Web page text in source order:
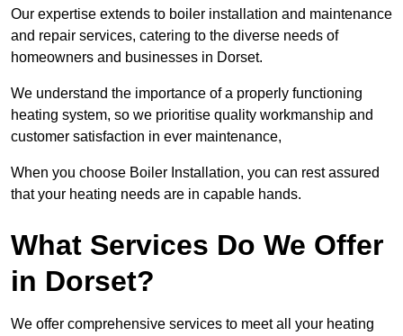
Our expertise extends to boiler installation and maintenance
and repair services, catering to the diverse needs of
homeowners and businesses in Dorset.
We understand the importance of a properly functioning
heating system, so we prioritise quality workmanship and
customer satisfaction in ever maintenance,
When you choose Boiler Installation, you can rest assured
that your heating needs are in capable hands.
What Services Do We Offer
in Dorset?
We offer comprehensive services to meet all your heating